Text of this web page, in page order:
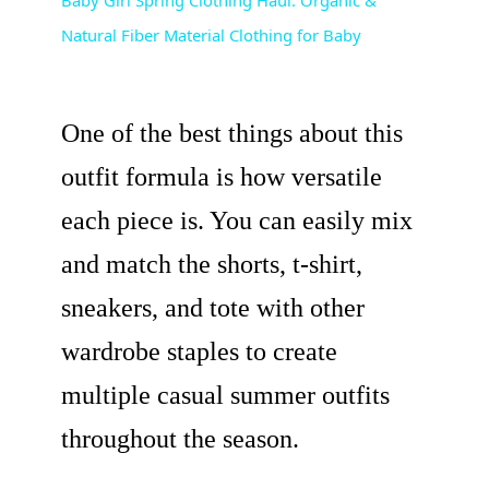
a
V
i
d
e
o
Natural Fiber Material Clothing for Baby
One of the best things about this
outfit formula is how versatile
each piece is. You can easily mix
and match the shorts, t-shirt,
sneakers, and tote with other
wardrobe staples to create
multiple casual summer outfits
throughout the season.